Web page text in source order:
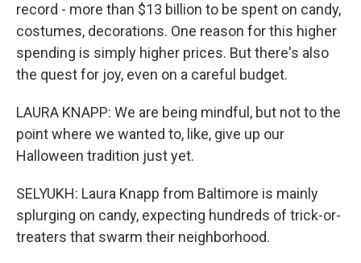
record - more than $13 billion to be spent on candy,
costumes, decorations. One reason for this higher
spending is simply higher prices. But there's also
the quest for joy, even on a careful budget.
LAURA KNAPP: We are being mindful, but not to the
point where we wanted to, like, give up our
Halloween tradition just yet.
SELYUKH: Laura Knapp from Baltimore is mainly
splurging on candy, expecting hundreds of trick-or-
treaters that swarm their neighborhood.